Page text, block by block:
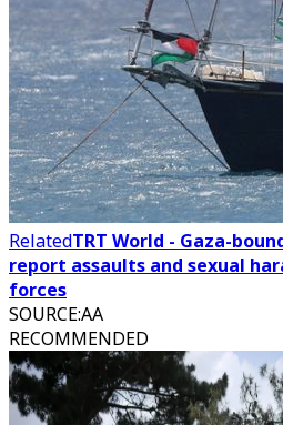
RelatedTRT World - Gaza-
report assaults and sexual
forces
SOURCE:AA
RECOMMENDED